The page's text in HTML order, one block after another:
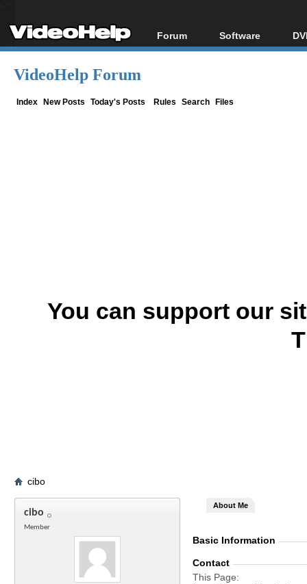
Forum
Forum Index
Software
All software
VideoHelp Forum
Index New Posts Today's Posts Rules Search Files
You can support our
cibo
cibo
Member
About Me
Basic Information
Contact
This Page